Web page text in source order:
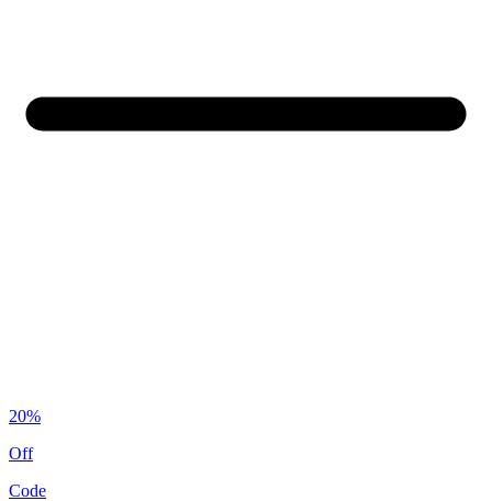
20%
Off
Code